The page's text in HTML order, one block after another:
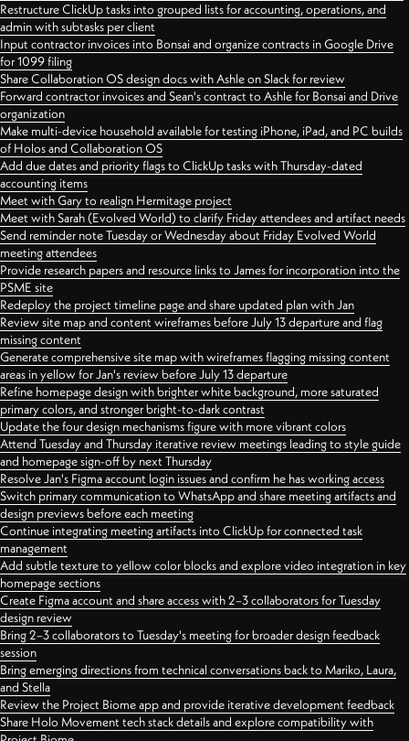
Restructure ClickUp tasks into grouped lists for accounting, operations, and
admin with subtasks per client
Input contractor invoices into Bonsai and organize contracts in Google Drive
for 1099 filing
Share Collaboration OS design docs with Ashle on Slack for review
Forward contractor invoices and Sean's contract to Ashle for Bonsai and Drive
organization
Make multi-device household available for testing iPhone, iPad, and PC builds
of Holos and Collaboration OS
Add due dates and priority flags to ClickUp tasks with Thursday-dated
accounting items
Meet with Gary to realign Hermitage project
Meet with Sarah (Evolved World) to clarify Friday attendees and artifact needs
Send reminder note Tuesday or Wednesday about Friday Evolved World
meeting attendees
Provide research papers and resource links to James for incorporation into the
PSME site
Redeploy the project timeline page and share updated plan with Jan
Review site map and content wireframes before July 13 departure and flag
missing content
Generate comprehensive site map with wireframes flagging missing content
areas in yellow for Jan's review before July 13 departure
Refine homepage design with brighter white background, more saturated
primary colors, and stronger bright-to-dark contrast
Update the four design mechanisms figure with more vibrant colors
Attend Tuesday and Thursday iterative review meetings leading to style guide
and homepage sign-off by next Thursday
Resolve Jan's Figma account login issues and confirm he has working access
Switch primary communication to WhatsApp and share meeting artifacts and
design previews before each meeting
Continue integrating meeting artifacts into ClickUp for connected task
management
Add subtle texture to yellow color blocks and explore video integration in key
homepage sections
Create Figma account and share access with 2–3 collaborators for Tuesday
design review
Bring 2–3 collaborators to Tuesday's meeting for broader design feedback
session
Bring emerging directions from technical conversations back to Mariko, Laura,
and Stella
Review the Project Biome app and provide iterative development feedback
Share Holo Movement tech stack details and explore compatibility with